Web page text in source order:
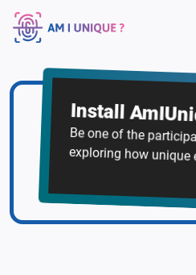
Install
Be one of the
exploring how